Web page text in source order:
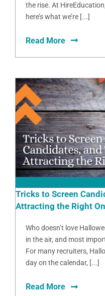
the rise. At
here’s what we’re [...]
Read More
Tricks to Screen
Attracting the Right
Who doesn’t love
in the air, and most
For many recruiters,
day on the calendar, [...]
Read More